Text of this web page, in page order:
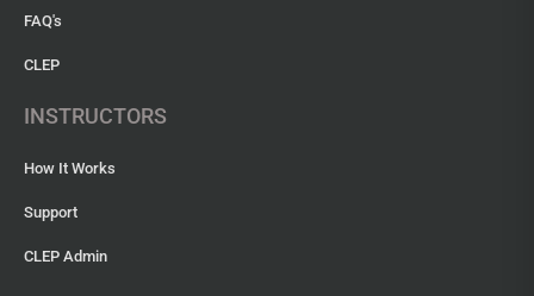
FAQ's
CLEP
INSTRUCTORS
How It Works
Support
CLEP Admin